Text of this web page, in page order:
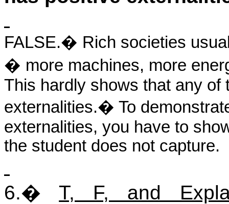
FALSE.� Rich societies
� more machines, more
This hardly shows that any of
externalities.� To
externalities, you have to
the student does not capture.
6.�T, F, and